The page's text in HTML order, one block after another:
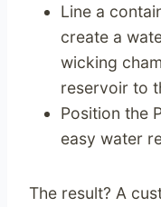
Line a
create a
wicking
reservoir to
Position the
easy water
The result? A